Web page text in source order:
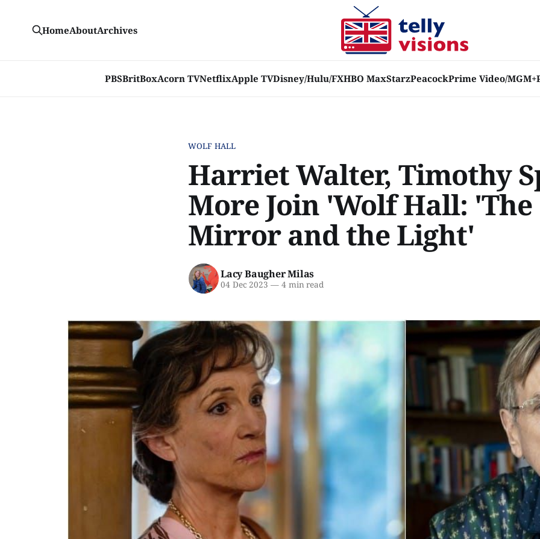
PBSBritBoxAcorn TVNetflixApple TVDisney/Hulu/FXHBO MaxStarzPeacockPrime Video/MGM+
HomeAboutArchives
WOLF HALL
Harriet Walter, Timothy
More Join 'Wolf Hall: 'The
Mirror and the Light'
Lacy Baugher Milas
04 Dec 2023 —4 min read